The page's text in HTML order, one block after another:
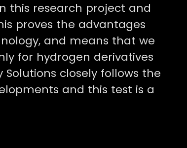
this research project and
proves the advantages
and means that we
for hydrogen derivatives
closely follows the
and this test is a